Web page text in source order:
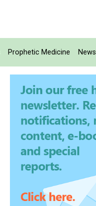
Prophetic Medicine News